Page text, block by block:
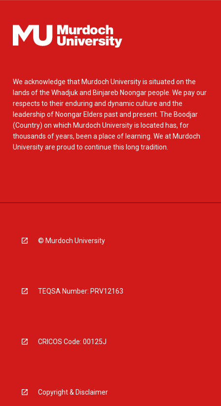
We acknowledge that Murdoch University is situated on the
lands of the Whadjuk and Binjareb Noongar people. We pay our
respects to their enduring and dynamic culture and the
leadership of Noongar Elders past and present. The Boodjar
(Country) on which Murdoch University is located has, for
thousands of years, been a place of learning. We at Murdoch
University are proud to continue this long tradition.
© Murdoch University
TEQSA Number: PRV12163
CRICOS Code: 00125J
Copyright & Disclaimer